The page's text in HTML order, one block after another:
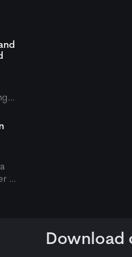
as
Download